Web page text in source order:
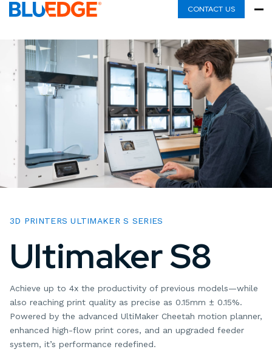
CONTACT US
3D PRINTERS ULTIMAKER S SERIES
Ultimaker S8
Achieve up to 4x the productivity of previous models—while
also reaching print quality as precise as 0.15mm ± 0.15%.
Powered by the advanced UltiMaker Cheetah motion planner,
enhanced high-flow print cores, and an upgraded feeder
system, it’s performance redefined.